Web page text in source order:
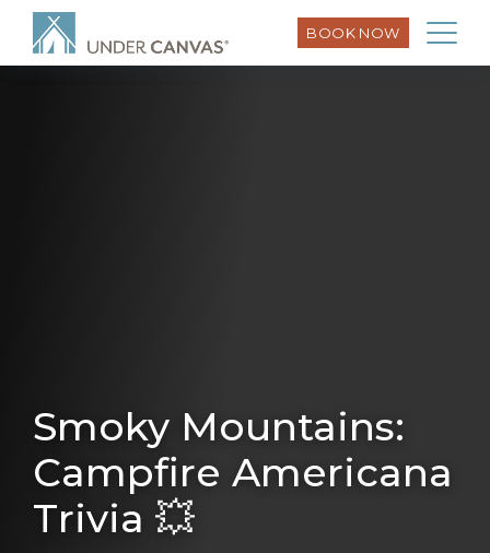
BOOK NOW
Smoky Mountains:
Campfire Americana
Trivia 💥